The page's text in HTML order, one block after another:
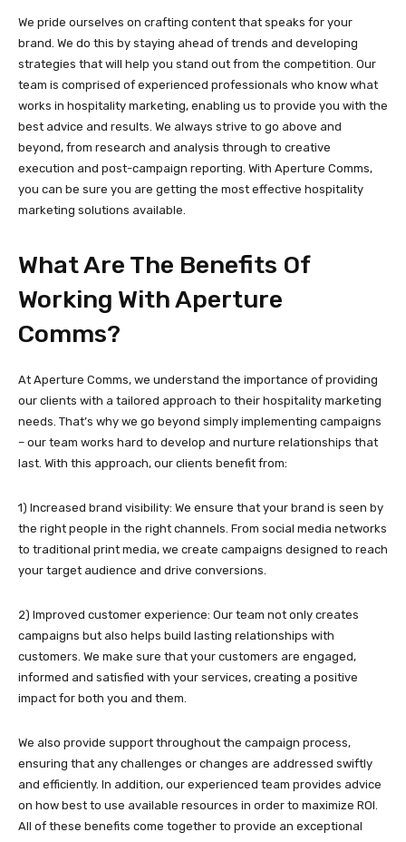
We pride ourselves on crafting content that speaks for your
brand. We do this by staying ahead of trends and developing
strategies that will help you stand out from the competition. Our
team is comprised of experienced professionals who know what
works in hospitality marketing, enabling us to provide you with the
best advice and results. We always strive to go above and
beyond, from research and analysis through to creative
execution and post-campaign reporting. With Aperture Comms,
you can be sure you are getting the most effective hospitality
marketing solutions available.
What Are The Benefits Of
Working With Aperture
Comms?
At Aperture Comms, we understand the importance of providing
our clients with a tailored approach to their hospitality marketing
needs. That’s why we go beyond simply implementing campaigns
– our team works hard to develop and nurture relationships that
last. With this approach, our clients benefit from:
1) Increased brand visibility: We ensure that your brand is seen by
the right people in the right channels. From social media networks
to traditional print media, we create campaigns designed to reach
your target audience and drive conversions.
2) Improved customer experience: Our team not only creates
campaigns but also helps build lasting relationships with
customers. We make sure that your customers are engaged,
informed and satisfied with your services, creating a positive
impact for both you and them.
We also provide support throughout the campaign process,
ensuring that any challenges or changes are addressed swiftly
and efficiently. In addition, our experienced team provides advice
on how best to use available resources in order to maximize ROI.
All of these benefits come together to provide an exceptional